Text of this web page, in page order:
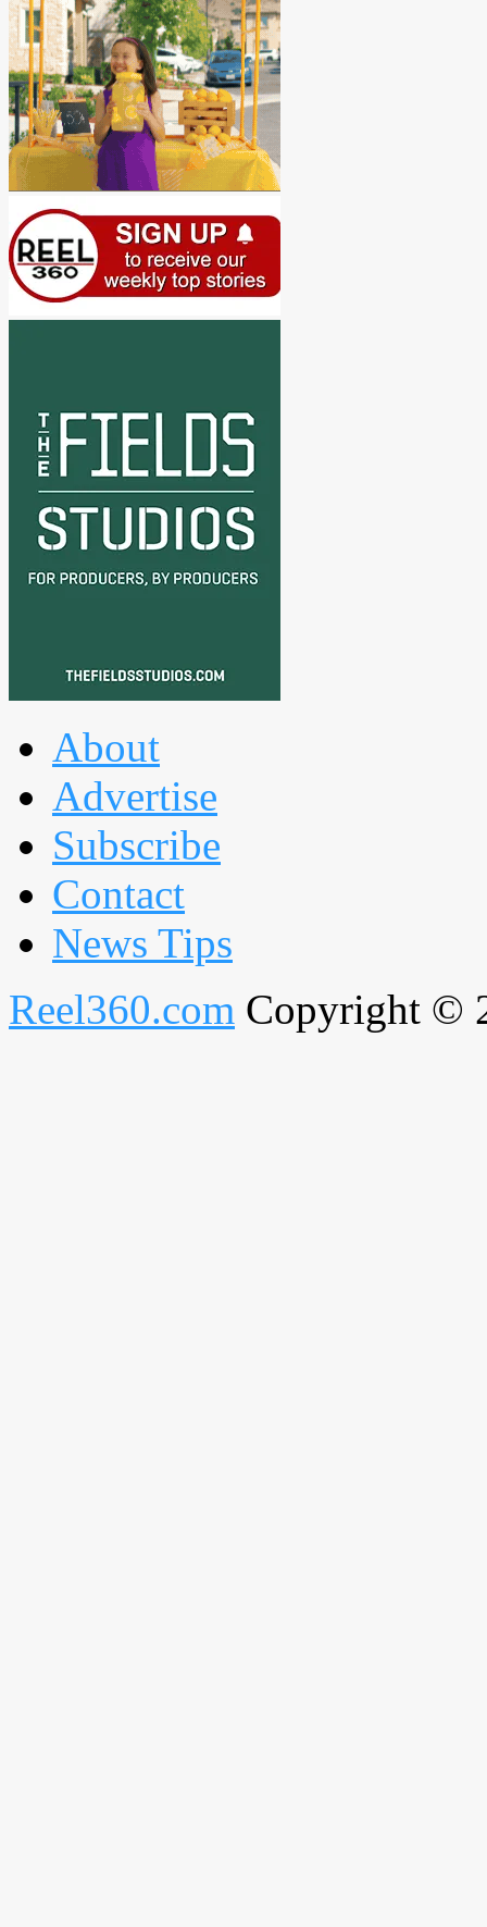
About
Advertise
Subscribe
Contact
News Tips
Reel360.com Copyright ©